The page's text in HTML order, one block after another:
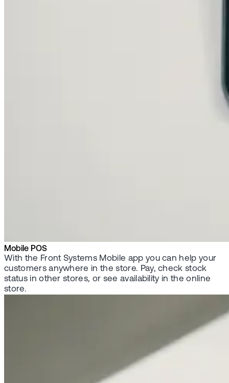
Mobile POS
With the Front Systems Mobile app you can help your
customers anywhere in the store. Pay, check stock
status in other stores, or see availability in the online
store.